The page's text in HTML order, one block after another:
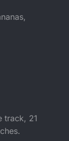
track, 21